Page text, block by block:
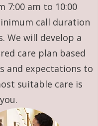
7:00 am to 10:00
call duration
We will develop a
care plan based
and expectations to
suitable care is